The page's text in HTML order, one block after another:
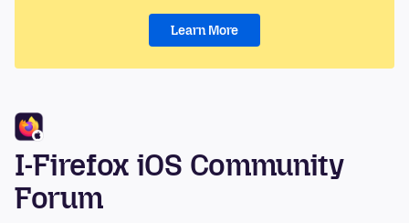
Learn More
I-Firefox iOS Community
Forum